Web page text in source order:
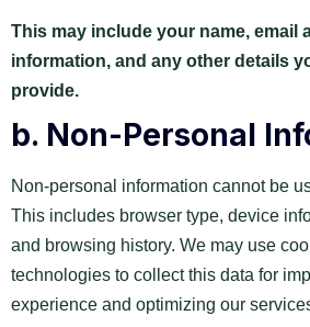
This may include your name, email
information, and any other details
provide.
b. Non-Personal
Non-personal information cannot be
This includes browser type, device
and browsing history. We may use
technologies to collect this data for
experience and optimizing our